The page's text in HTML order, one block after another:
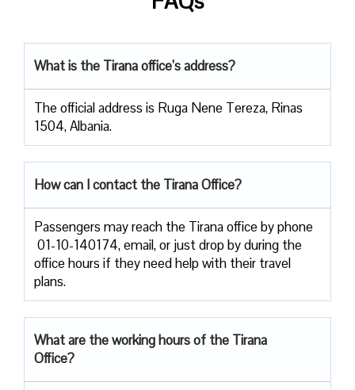
What is the Tirana office’s address?
The official address is Ruga Nene Tereza, Rinas
1504, Albania.
How can I contact the Tirana Office?
Passengers​‍​‌‍​‍‌​‍​‌‍​‍‌ may reach the Tirana office by phone
01-10-140174, email, or just drop by during the
office hours if they need help with their travel ​‍​‌‍​‍‌​‍​‌‍​
‍‌plans.
What are the working hours of the Tirana
Office?